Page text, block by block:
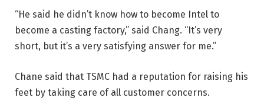
“He said he didn’t know how to become Intel to
become a casting factory,” said Chang. “It’s very
short, but it’s a very satisfying answer for me.”
Chane said that TSMC had a reputation for raising his
feet by taking care of all customer concerns.